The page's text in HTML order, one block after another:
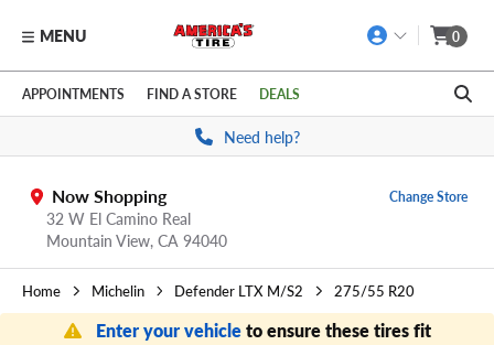
Skip to main content
Click to view our Accessibility Policy link
MENU 0
APPOINTMENTS FIND A STORE DEALS
Need help?
Now Shopping
32 W El Camino Real
Mountain View, CA 94040
Change Store
Home Michelin Defender LTX M/S2 275/55 R20
Enter your vehicleto ensure these tires fit